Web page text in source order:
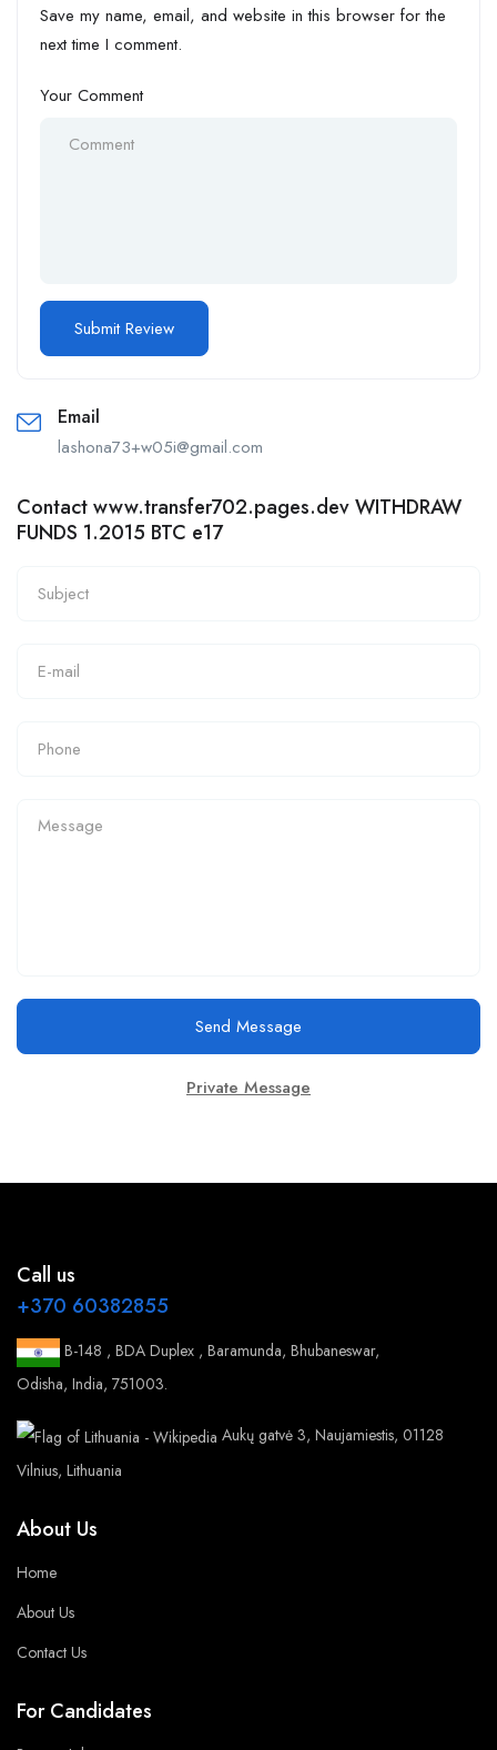
Save my name, email, and website in this browser for the
next time I comment.
Your Comment
Email
lashona73+w05i@gmail.com
Contact www.transfer702.pages.dev WITHDRAW
FUNDS 1.2015 BTC e17
Send Message
Private Message
Call us
+370 60382855
B-148 , BDA Duplex , Baramunda, Bhubaneswar,
Odisha, India, 751003.
Aukų gatvė 3, Naujamiestis, 01128
Vilnius, Lithuania
About Us
Home
About Us
Contact Us
For Candidates